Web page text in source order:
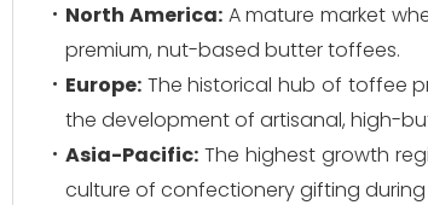
North America:A mature market
premium, nut-based butter toffees.
Europe: The historical hub of toffee
the development of artisanal, high-
Asia-Pacific: The highest growth
culture of confectionery gifting during